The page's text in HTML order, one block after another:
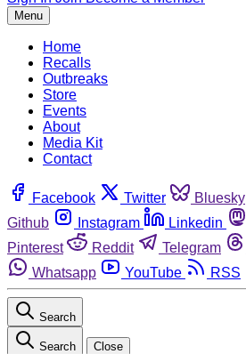
Menu
Home
Recalls
Outbreaks
Store
Events
About
Media Kit
Contact
Facebook Twitter Bluesky
Github
Instagram Linkedin
Pinterest
Reddit Telegram
Whatsapp
YouTube RSS
Search
Search Close